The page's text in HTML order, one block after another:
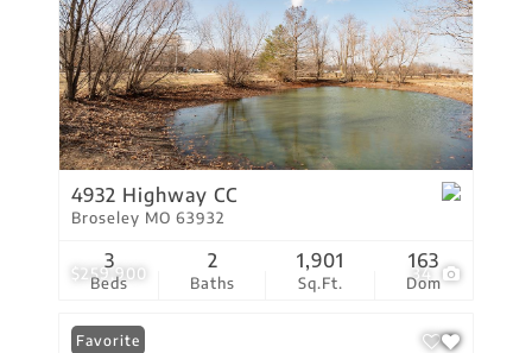
$259,900 34
4932 Highway CC
Broseley MO 63932
Beds
3
Baths
2
Sq.Ft.
1,901
Dom
163
Favorite